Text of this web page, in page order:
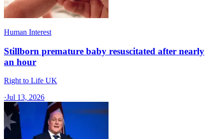
Human Interest
Stillborn premature baby resuscitated after nearly
an hour
Right to Life UK
·Jul 13, 2026